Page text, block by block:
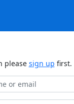
please sign up first.